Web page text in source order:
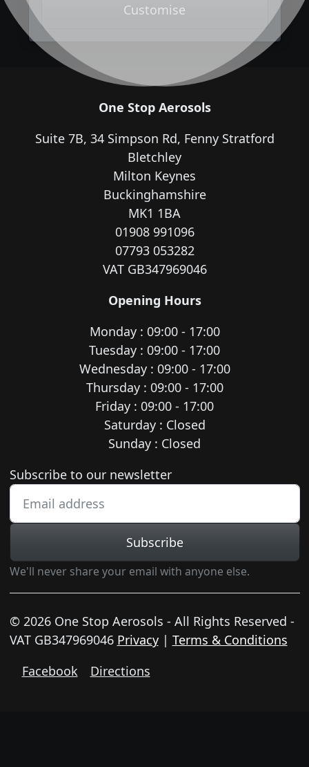
Customise
One Stop Aerosols
Suite 7B, 34 Simpson Rd, Fenny Stratford
Bletchley
Milton Keynes
Buckinghamshire
MK1 1BA
01908 991096
07793 053282
VAT GB347969046
Opening Hours
Monday : 09:00 - 17:00
Tuesday : 09:00 - 17:00
Wednesday : 09:00 - 17:00
Thursday : 09:00 - 17:00
Friday : 09:00 - 17:00
Saturday : Closed
Sunday : Closed
Newsletter subscription
Subscribe to our newsletter
Subscribe
We'll never share your email with anyone else.
© 2026 One Stop Aerosols - All Rights Reserved -
VAT GB347969046 Privacy| Terms & Conditions
Facebook
Directions